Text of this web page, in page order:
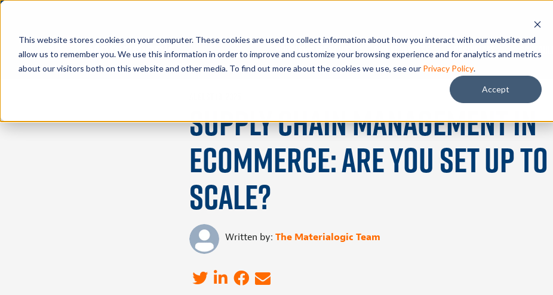
This website stores cookies on your computer. These cookies are used to collect information about how you interact with our website and
allow us to remember you. We use this information in order to improve and customize your browsing experience and for analytics and metrics
about our visitors both on this website and other media. To find out more about the cookies we use, see our Privacy Policy.
Accept
Problems We Solve Our Advantage Resources
Supply Chain Management in
eCommerce: Are You Set Up to
Scale?
Written by: The Materialogic Team